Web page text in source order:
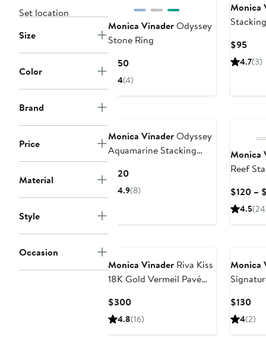
Set location
Size
Color
Brand
Price
Material
Style
Occasion
Monica VinaderOdyssey
Stone Ring
$150Current
Price
4(4)
Monica
$95
4.7(3)
Monica VinaderOdyssey
Aquamarine Stacking
$120Current
Price
4.9(8)
Monica
Reef
$120 –
4.5
Monica Vinader Riva Kiss
18K Gold Vermeil Pavé
$300Current
Price
4.8(16)
Monica
$130
4(2)